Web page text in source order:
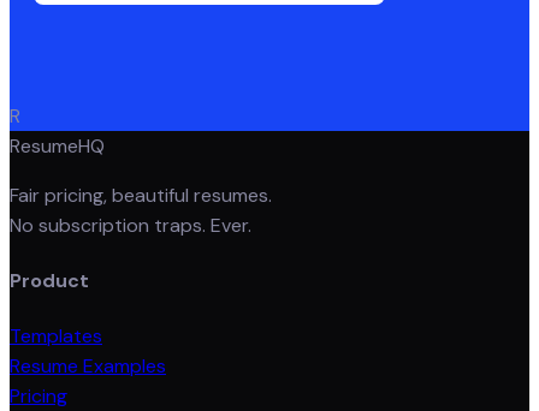
R
ResumeHQ
Fair pricing, beautiful resumes.
No subscription traps. Ever.
Product
Templates
Resume Examples
Pricing